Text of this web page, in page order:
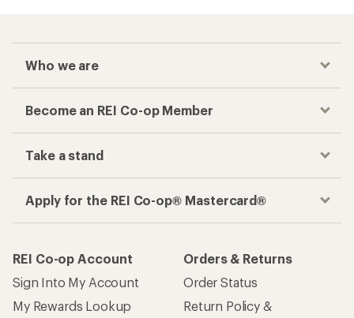
Who we are
Become an REI Co-op Member
Take a stand
Apply for the REI Co-op® Mastercard®
REI Co-op Account
Sign Into My Account
My Rewards Lookup
Orders & Returns
Order Status
Return Policy &